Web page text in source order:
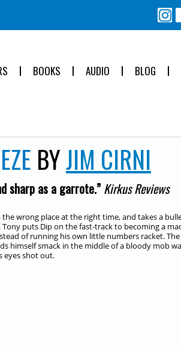
BOOKS AUDIO BLOG
BYJIM CIRNI
sharp as a garrote.” Kirkus Reviews
wrong place at the right time, and takes a
puts Dip on the fast-track to becoming a
of running his own little numbers racket.
himself smack in the middle of a bloody mob
eyes shot out.